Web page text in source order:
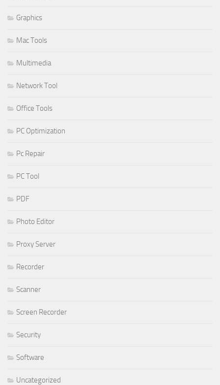
Graphics
Mac Tools
Multimedia
Network Tool
Office Tools
PC Optimization
Pc Repair
PC Tool
PDF
Photo Editor
Proxy Server
Recorder
Scanner
Screen Recorder
Security
Software
Uncategorized